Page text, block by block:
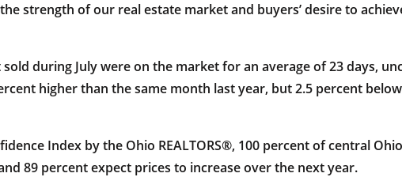
strength of our real estate market and buyers’ desire to
during July were on the market for an average of 23 days,
higher than the same month last year, but 2.5 percent
Index by the Ohio REALTORS®, 100 percent of central
89 percent expect prices to increase over the next year.